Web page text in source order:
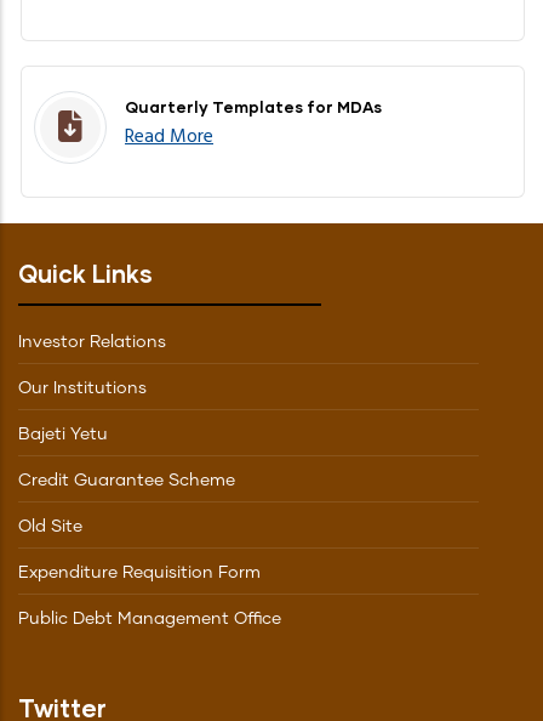
Quarterly Templates for MDAs
Read More
Quick Links
Investor Relations
Our Institutions
Bajeti Yetu
Credit Guarantee Scheme
Old Site
Expenditure Requisition Form
Public Debt Management Office
Twitter